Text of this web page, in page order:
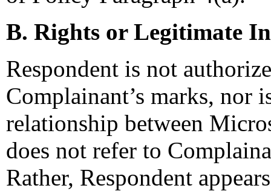
B. Rights or Legitimate
Respondent is not
Complainant’s marks, nor
relationship between
does not refer to
Rather, Respondent